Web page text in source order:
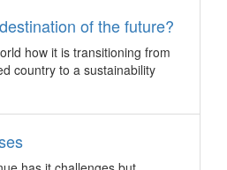
in the European region
after showing a high level of
needs.
the UFI APAC
next year, triumphing
that were also in the bid run.
of the future?
how it is transitioning from
country to a sustainability